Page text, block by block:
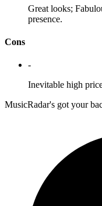
Great looks;
presence.
Cons
-
Inevitable high
MusicRadar's got your